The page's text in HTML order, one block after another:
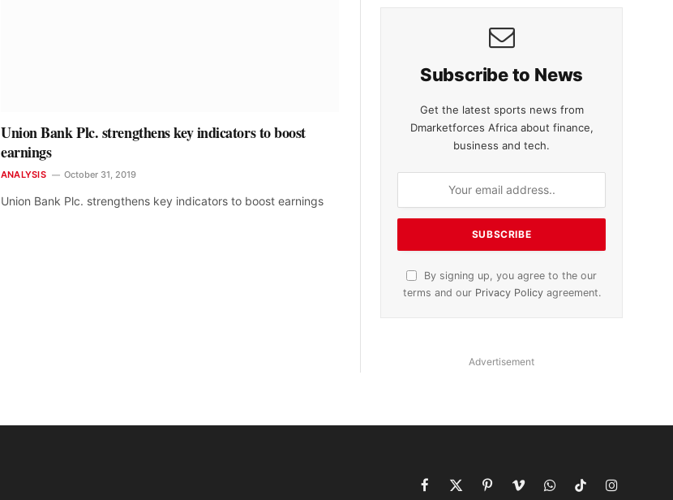
Union Bank Plc. strengthens key indicators to boost
earnings
ANALYSIS October 31, 2019
Union Bank Plc. strengthens key indicators to boost earnings
Subscribe to News
Get the latest sports news from
Dmarketforces Africa about finance,
business and tech.
By signing up, you agree to the our
terms and our Privacy Policyagreement.
Advertisement
Facebook
X
PinterestVimeoWhatsAppTikTokInstagram